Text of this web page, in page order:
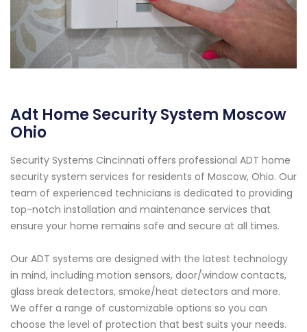
Adt Home Security System Moscow
Ohio
Security Systems Cincinnati offers professional ADT home
security system services for residents of Moscow, Ohio. Our
team of experienced technicians is dedicated to providing
top-notch installation and maintenance services that
ensure your home remains safe and secure at all times.
Our ADT systems are designed with the latest technology
in mind, including motion sensors, door/window contacts,
glass break detectors, smoke/heat detectors and more.
We offer a range of customizable options so you can
choose the level of protection that best suits your needs.